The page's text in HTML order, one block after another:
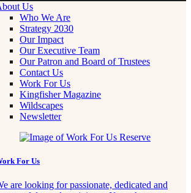
Us
Who We Are
Strategy 2030
Our Impact
Our Executive Team
Our Patron and Board of Trustees
Contact Us
Work For Us
Kingfisher Magazine
Wildscapes
Newsletter
For Us
are looking for passionate, dedicated and